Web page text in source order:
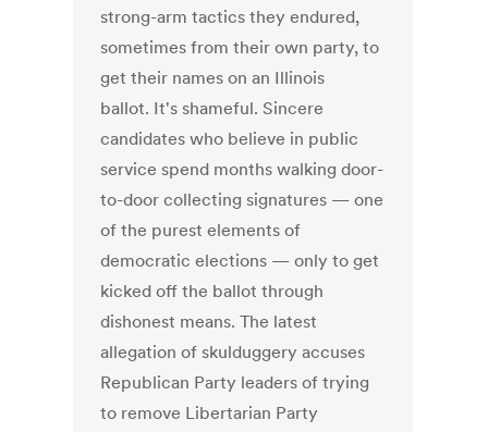
strong-arm tactics they endured,
sometimes from their own party, to
get their names on an Illinois
ballot. It's shameful. Sincere
candidates who believe in public
service spend months walking door-
to-door collecting signatures — one
of the purest elements of
democratic elections — only to get
kicked off the ballot through
dishonest means. The latest
allegation of skulduggery accuses
Republican Party leaders of trying
to remove Libertarian Party